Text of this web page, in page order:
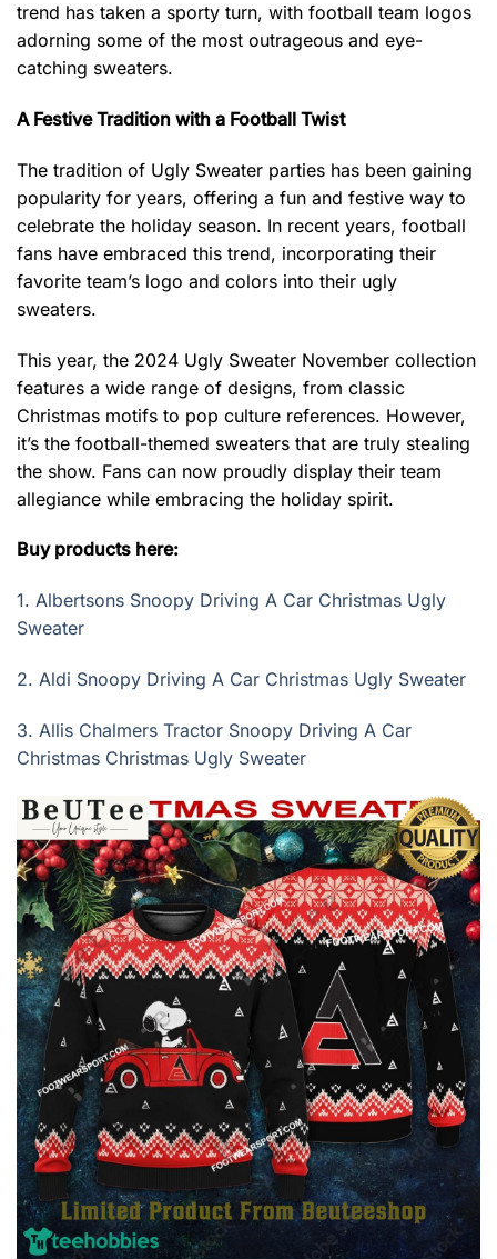
trend has taken a sporty turn, with football team logos
adorning some of the most outrageous and eye-
catching sweaters.
A Festive Tradition with a Football Twist
The tradition of Ugly Sweater parties has been gaining
popularity for years, offering a fun and festive way to
celebrate the holiday season. In recent years, football
fans have embraced this trend, incorporating their
favorite team’s logo and colors into their ugly
sweaters.
This year, the 2024 Ugly Sweater November collection
features a wide range of designs, from classic
Christmas motifs to pop culture references. However,
it’s the football-themed sweaters that are truly stealing
the show. Fans can now proudly display their team
allegiance while embracing the holiday spirit.
Buy products here:
1. Albertsons Snoopy Driving A Car Christmas Ugly
Sweater
2. Aldi Snoopy Driving A Car Christmas Ugly Sweater
3. Allis Chalmers Tractor Snoopy Driving A Car
Christmas Christmas Ugly Sweater